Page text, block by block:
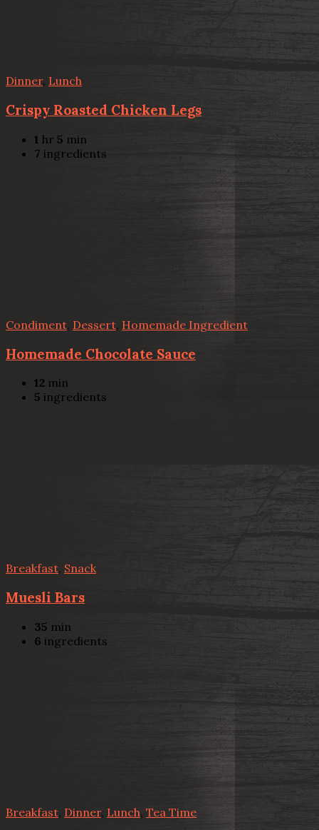
Dinner, Lunch
Crispy Roasted Chicken Legs
1 hr 5 min
7 ingredients
Condiment Dessert Homemade Ingredient
Homemade Chocolate Sauce
12 min
5 ingredients
Breakfast, Snack
Muesli Bars
35 min
6 ingredients
Breakfast Dinner, Lunch, Tea Time